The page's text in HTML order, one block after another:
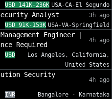
USD 141K-236K USA-CA-El Segundo
Analyst
3h ago
USD 91K-153K USA-VA-Springfield
Engineer |
Required
4h ago
USD
Los Angeles, California,
United States
Security
4h ago
INR
Bangalore - Karnataka